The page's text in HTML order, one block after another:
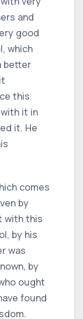
and
good
which
better
this
it in
it. He
comes
by
with this
by his
was
by
ought
found